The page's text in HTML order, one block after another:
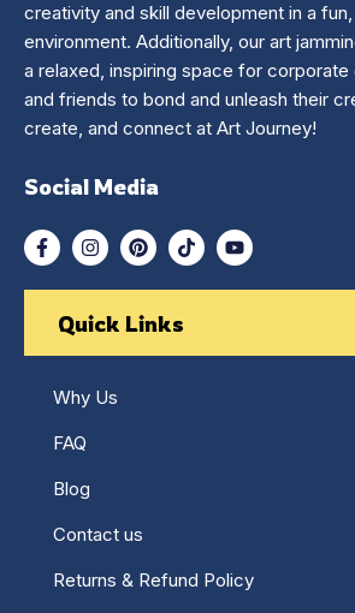
creativity and skill development in a
environment. Additionally, our art
a relaxed, inspiring space for corporate
and friends to bond and unleash their
create, and connect at Art Journey!
Social Media
Quick Links
Why Us
FAQ
Blog
Contact us
Returns & Refund Policy